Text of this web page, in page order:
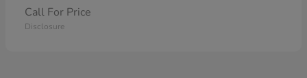
Call For Price
Disclosure